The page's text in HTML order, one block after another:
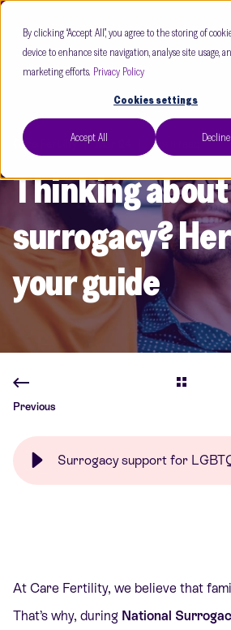
By clicking “Accept All”, you agree to the storing of
device to enhance site navigation, analyse site usage,
marketing efforts. Privacy Policy
Cookies settings
Accept All
Care Fertility Mar 24 3 min read
Thinking about
surrogacy?
your guide
Previous
At Care Fertility, we believe that
That’s why, during National